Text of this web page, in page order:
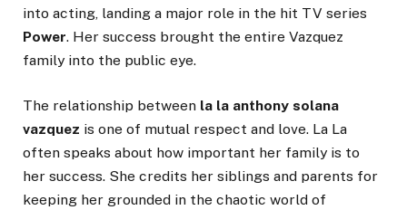
into acting, landing a major role in the hit TV series
Power. Her success brought the entire Vazquez
family into the public eye.
The relationship between la la anthony solana
vazquez is one of mutual respect and love. La La
often speaks about how important her family is to
her success. She credits her siblings and parents for
keeping her grounded in the chaotic world of